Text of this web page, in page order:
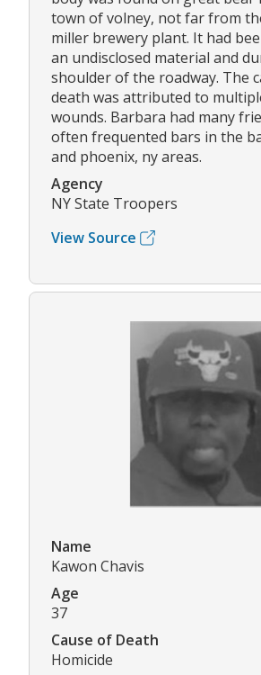
town of volney, not far from
miller brewery plant. It had
an undisclosed material and
shoulder of the roadway. The
death was attributed to
wounds. Barbara had many
often frequented bars in the
and phoenix, ny areas.
Agency
NY State Troopers
View Source
Name
Kawon Chavis
Age
37
Cause of Death
Homicide